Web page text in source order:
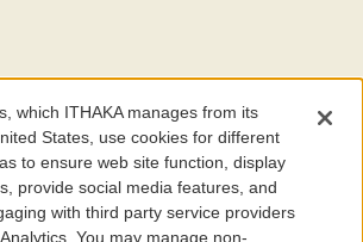
service is part ofITHAKA, a nonprofit
access to knowledge and education for people
education is key to the wellbeing of
and we work to make it more effective and
which ITHAKA manages from its
States, use cookies for different
to ensure web site function, display
provide social media features, and
with third party service providers
You may manage non-